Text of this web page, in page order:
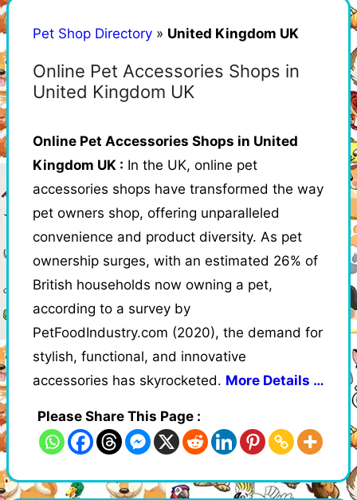
Pet Shop Directory » United Kingdom UK
Online Pet Accessories Shops in
United Kingdom UK
Online Pet Accessories Shops in United
Kingdom UK : In the UK, online pet
accessories shops have transformed the way
pet owners shop, offering unparalleled
convenience and product diversity. As pet
ownership surges, with an estimated 26% of
British households now owning a pet,
according to a survey by
PetFoodIndustry.com (2020), the demand for
stylish, functional, and innovative
accessories has skyrocketed. More Details …
Please Share This Page :